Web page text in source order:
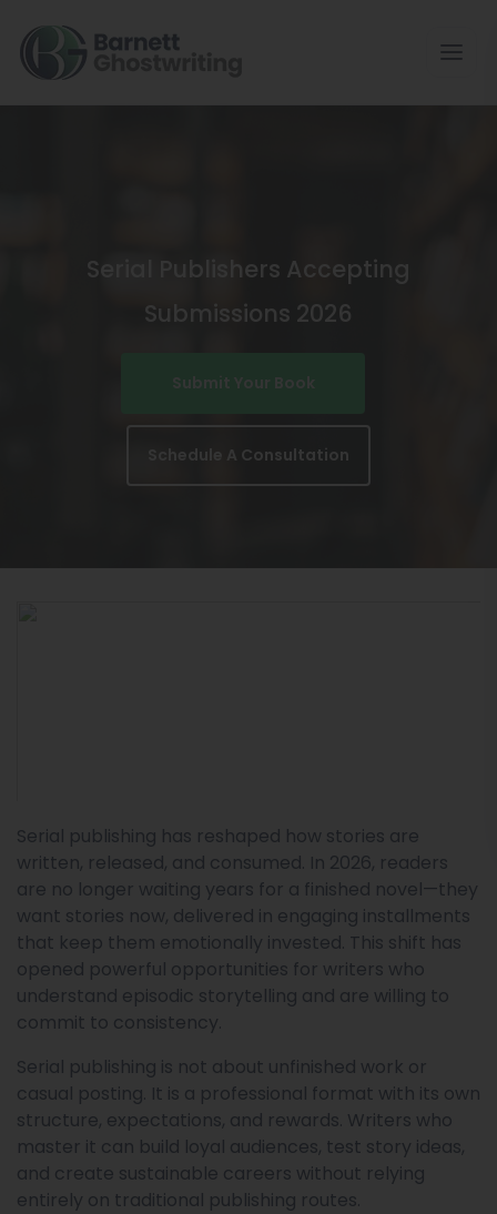
To
The
Serial Publishers Accepting
Submissions 2026
Schedule A Consultation
Serial publishing has reshaped how stories are
written, released, and consumed. In 2026, readers
are no longer waiting years for a finished novel—they
want stories now, delivered in engaging installments
that keep them emotionally invested. This shift has
opened powerful opportunities for writers who
understand episodic storytelling and are willing to
commit to consistency.
Serial publishing is not about unfinished work or
casual posting. It is a professional format with its own
structure, expectations, and rewards. Writers who
master it can build loyal audiences, test story ideas,
and create sustainable careers without relying
entirely on traditional publishing routes.